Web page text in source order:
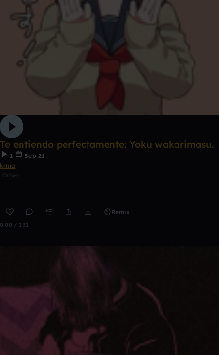
Te entiendo perfectamente: Yoku wakarimasu.
1
Sep 21
krma
Other
Remix
0:00 / 1:31